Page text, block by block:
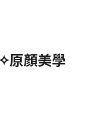
原顏美學